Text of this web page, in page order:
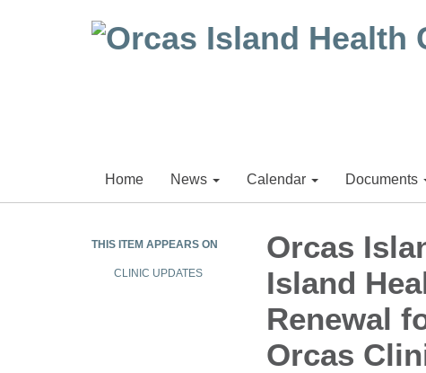
Home News Calendar Documents
THIS ITEM APPEARS ON
CLINIC UPDATES
Orcas
Island
Renewal
Orcas